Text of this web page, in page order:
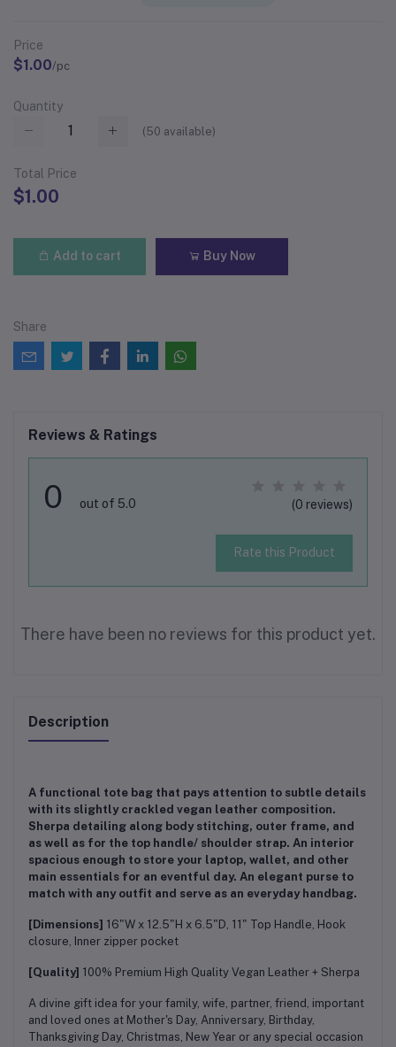
Price
$1.00/pc
Quantity
(50 available)
Total Price
$1.00
Add to cart Buy Now
Share
Reviews & Ratings
0 out of 5.0 (0 reviews)
Rate this Product
There have been no reviews for this product yet.
Description
A functional tote bag that pays attention to subtle details
with its slightly crackled vegan leather composition.
Sherpa detailing along body stitching, outer frame, and
as well as for the top handle/ shoulder strap. An interior
spacious enough to store your laptop, wallet, and other
main essentials for an eventful day. An elegant purse to
match with any outfit and serve as an everyday handbag.
[Dimensions] 16"W x 12.5"H x 6.5"D, 11" Top Handle, Hook
closure, Inner zipper pocket
[Quality] 100% Premium High Quality Vegan Leather + Sherpa
A divine gift idea for your family, wife, partner, friend, important
and loved ones at Mother's Day, Anniversary, Birthday,
Thanksgiving Day, Christmas, New Year or any special occasion